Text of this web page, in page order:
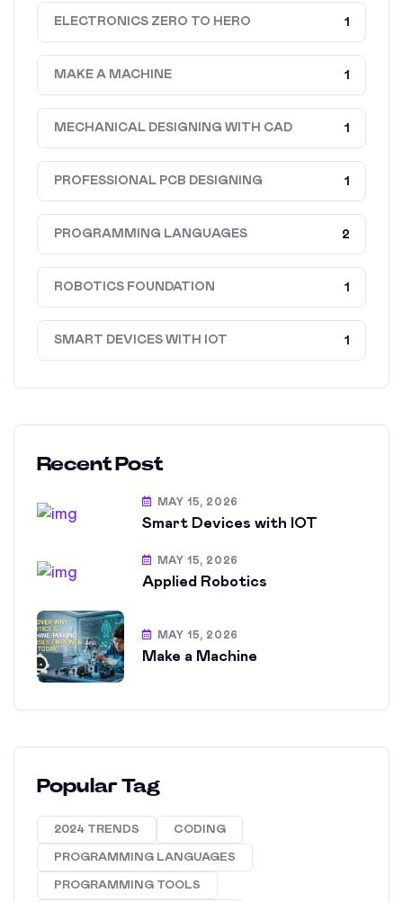
ELECTRONICS ZERO TO HERO 1
MAKE A MACHINE 1
MECHANICAL DESIGNING WITH CAD 1
PROFESSIONAL PCB DESIGNING 1
PROGRAMMING LANGUAGES 2
ROBOTICS FOUNDATION 1
SMART DEVICES WITH IOT 1
Recent Post
MAY 15, 2026
Smart Devices with IOT
MAY 15, 2026
Applied Robotics
MAY 15, 2026
Make a Machine
Popular Tag
2024 TRENDS CODING
PROGRAMMING LANGUAGES
PROGRAMMING TOOLS